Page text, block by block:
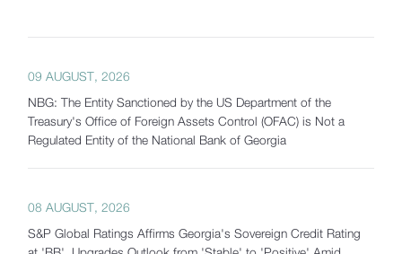
09 AUGUST, 2026
NBG: The Entity Sanctioned by the US Department of the
Treasury's Office of Foreign Assets Control (OFAC) is Not a
Regulated Entity of the National Bank of Georgia
08 AUGUST, 2026
S&P Global Ratings Affirms Georgia's Sovereign Credit Rating